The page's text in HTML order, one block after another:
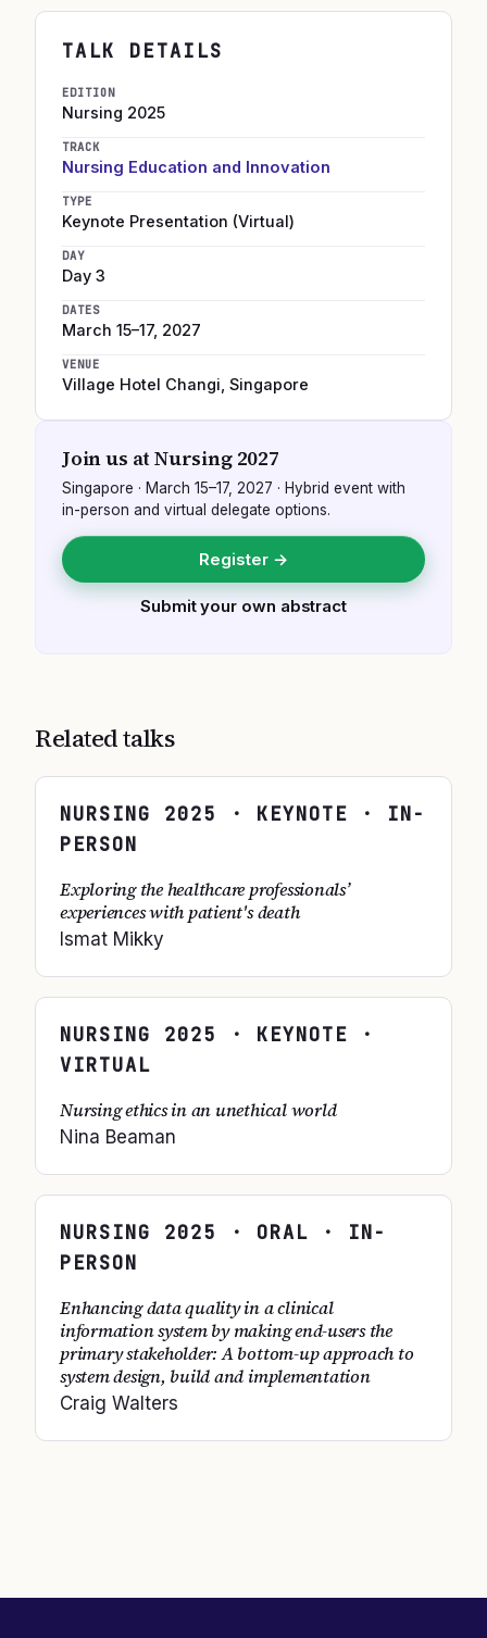
TALK DETAILS
EDITION
Nursing 2025
TRACK
Nursing Education and Innovation
TYPE
Keynote Presentation (Virtual)
DAY
Day 3
DATES
March 15–17, 2027
VENUE
Village Hotel Changi Singapore
Join us atNursing 2027
Singapore · March 15–17, 2027 · Hybrid event with
in-person and virtual delegate options.
Register →
Submit your own abstract
Related talks
NURSING 2025
· KEYNOTE · IN-
PERSON
Exploring the healthcare professionals’
experiences with patient's death
Ismat Mikky
NURSING 2025
· KEYNOTE ·
VIRTUAL
Nursing ethics in an unethical world
Nina Beaman
NURSING 2025
· ORAL · IN-
PERSON
Enhancing data quality in a clinical
information system by making end-users the
primary stakeholder: A bottom-up approach to
system design, build and implementation
Craig Walters